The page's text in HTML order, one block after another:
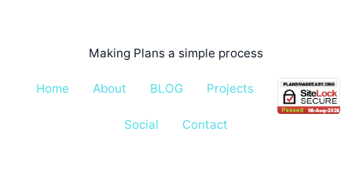
Making Plans a simple process
Home About BLOG Projects Pricing
Social Contact